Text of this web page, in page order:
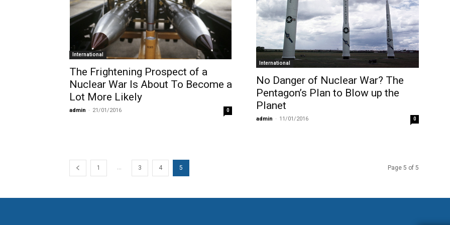
International
The Frightening Prospect of a
Nuclear War Is About To Become a
Lot More Likely
admin - 21/01/2016 0
International
No Danger of Nuclear War? The
Pentagon’s Plan to Blow up the
Planet
admin - 11/01/2016 0
1 ... 3 4 5 Page 5 of 5